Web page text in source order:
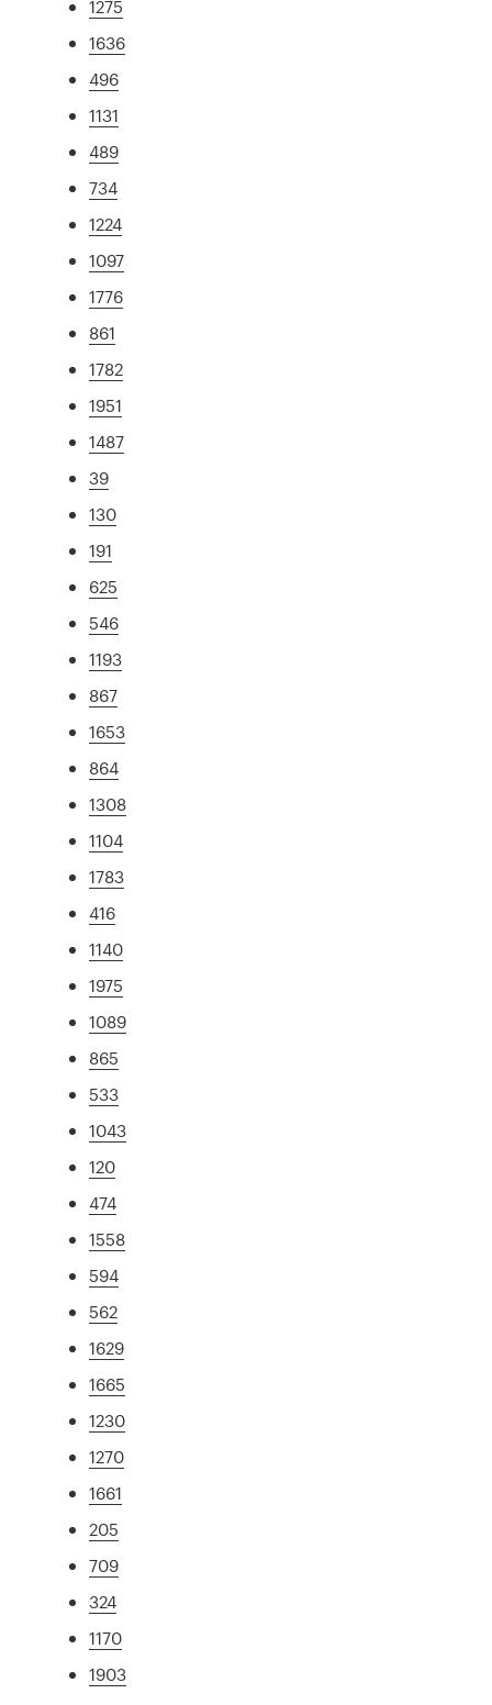
1275
1636
496
1131
489
734
1224
1097
1776
861
1782
1951
1487
39
130
191
625
546
1193
867
1653
864
1308
1104
1783
416
1140
1975
1089
865
533
1043
120
474
1558
594
562
1629
1665
1230
1270
1661
205
709
324
1170
1903